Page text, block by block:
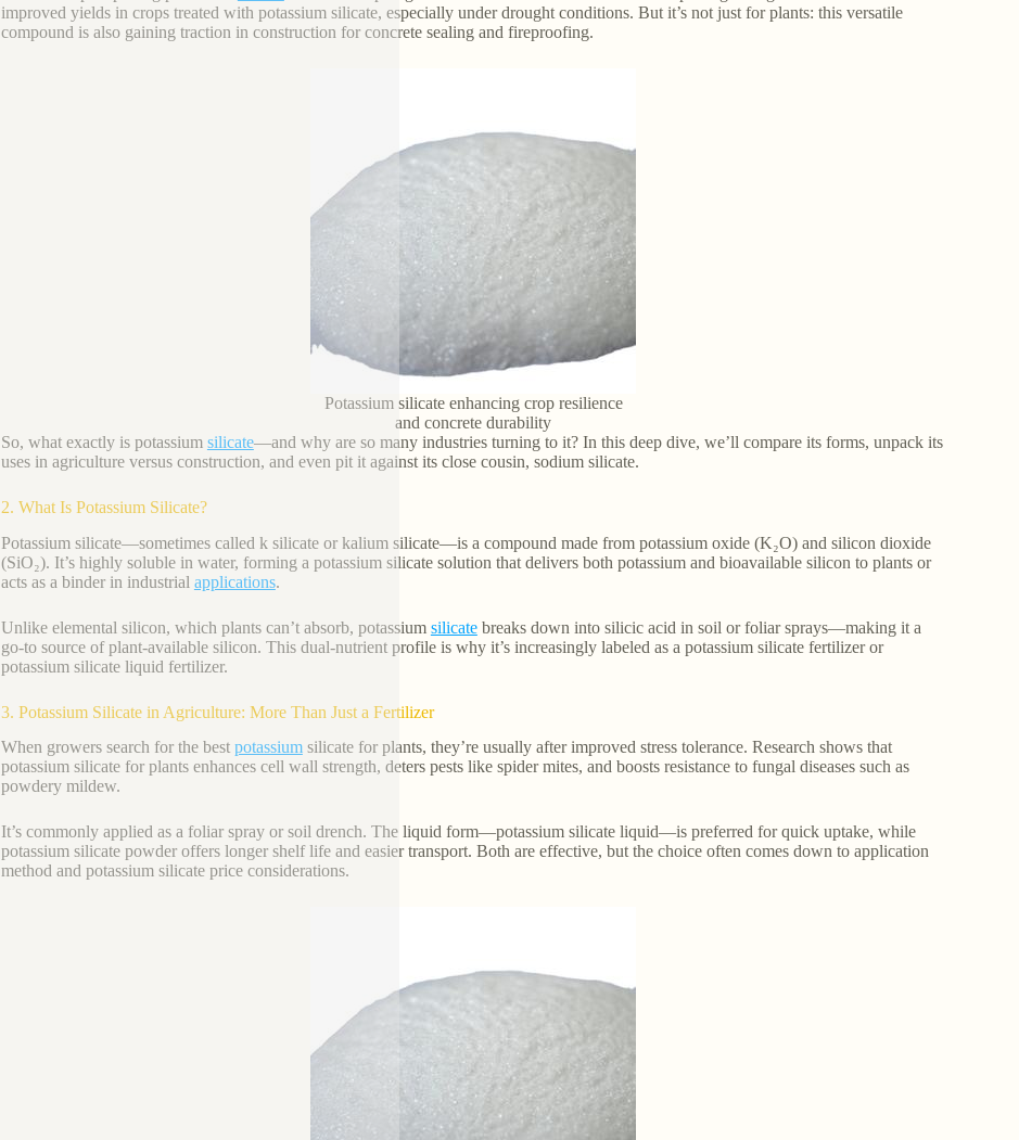
improved yields in crops treated with potassium silicate, especially under drought conditions. But it’s not just for plants: this versatile
compound is also gaining traction in construction for concrete sealing and fireproofing.
Potassium silicate enhancing crop resilience
and concrete durability
So, what exactly is potassium silicate—and why are so many industries turning to it? In this deep dive, we’ll compare its forms, unpack its
uses in agriculture versus construction, and even pit it against its close cousin, sodium silicate.
2. What Is Potassium Silicate?
Potassium silicate—sometimes called k silicate or kalium silicate—is a compound made from potassium oxide (K₂O) and silicon dioxide
(SiO₂). It’s highly soluble in water, forming a potassium silicate solution that delivers both potassium and bioavailable silicon to plants or
acts as a binder in industrial applications.
Unlike elemental silicon, which plants can’t absorb, potassium silicatebreaks down into silicic acid in soil or foliar sprays—making it a
go-to source of plant-available silicon. This dual-nutrient profile is why it’s increasingly labeled as a potassium silicate fertilizer or
potassium silicate liquid fertilizer.
3. Potassium Silicate in Agriculture: More Than Just a Fertilizer
When growers search for the best potassiumsilicate for plants, they’re usually after improved stress tolerance. Research shows that
potassium silicate for plants enhances cell wall strength, deters pests like spider mites, and boosts resistance to fungal diseases such as
powdery mildew.
It’s commonly applied as a foliar spray or soil drench. The liquid form—potassium silicate liquid—is preferred for quick uptake, while
potassium silicate powder offers longer shelf life and easier transport. Both are effective, but the choice often comes down to application
method and potassium silicate price considerations.